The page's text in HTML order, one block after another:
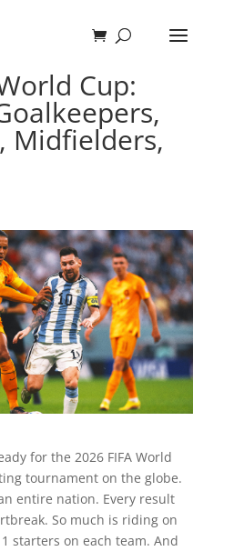
Cup:
Midfielders,
for the 2026 FIFA World
tournament on the globe.
entire nation. Every result
So much is riding on
starters on each team. And